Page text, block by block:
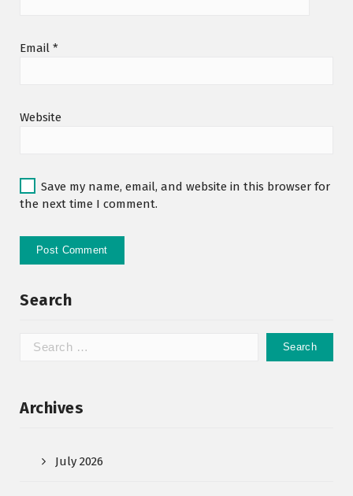
Email *
Website
Save my name, email, and website in this browser for
the next time I comment.
Search
Archives
July 2026